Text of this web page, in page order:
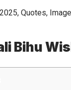
Bihu